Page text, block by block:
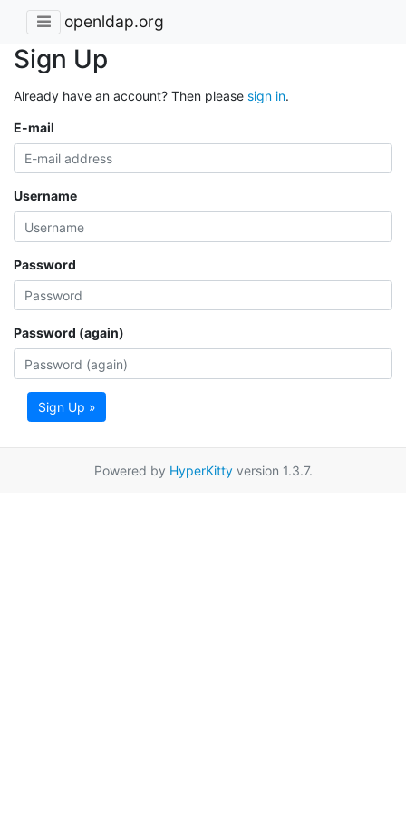
openldap.org
Sign Up
Already have an account? Then please sign in.
E-mail
Username
Password
Password (again)
Sign Up »
Powered by HyperKittyversion 1.3.7.